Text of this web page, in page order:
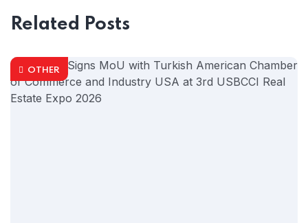
Related Posts
OTHER